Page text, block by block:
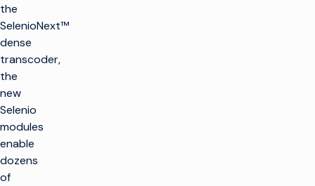
the
SelenioNext™
dense
transcoder,
the
new
Selenio
modules
enable
dozens
of